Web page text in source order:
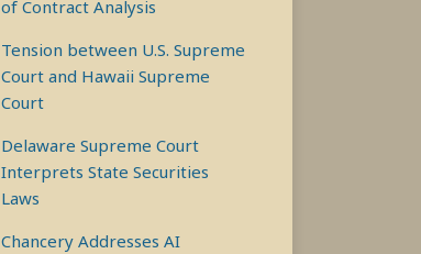
of Contract Analysis
Tension between U.S. Supreme
Court and Hawaii Supreme
Court
Delaware Supreme Court
Interprets State Securities
Laws
Chancery Addresses AI